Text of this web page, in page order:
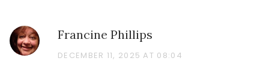
Francine Phillips
DECEMBER 11, 2025 AT 08:04